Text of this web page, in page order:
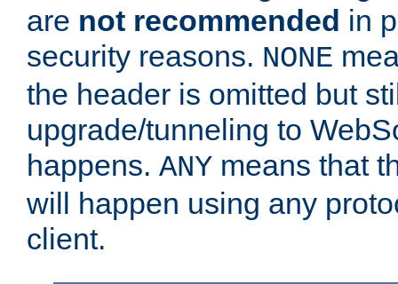
are not recommended in
security reasons. NONE
the header is omitted but
upgrade/tunneling to
happens. ANY means that
will happen using any
client.